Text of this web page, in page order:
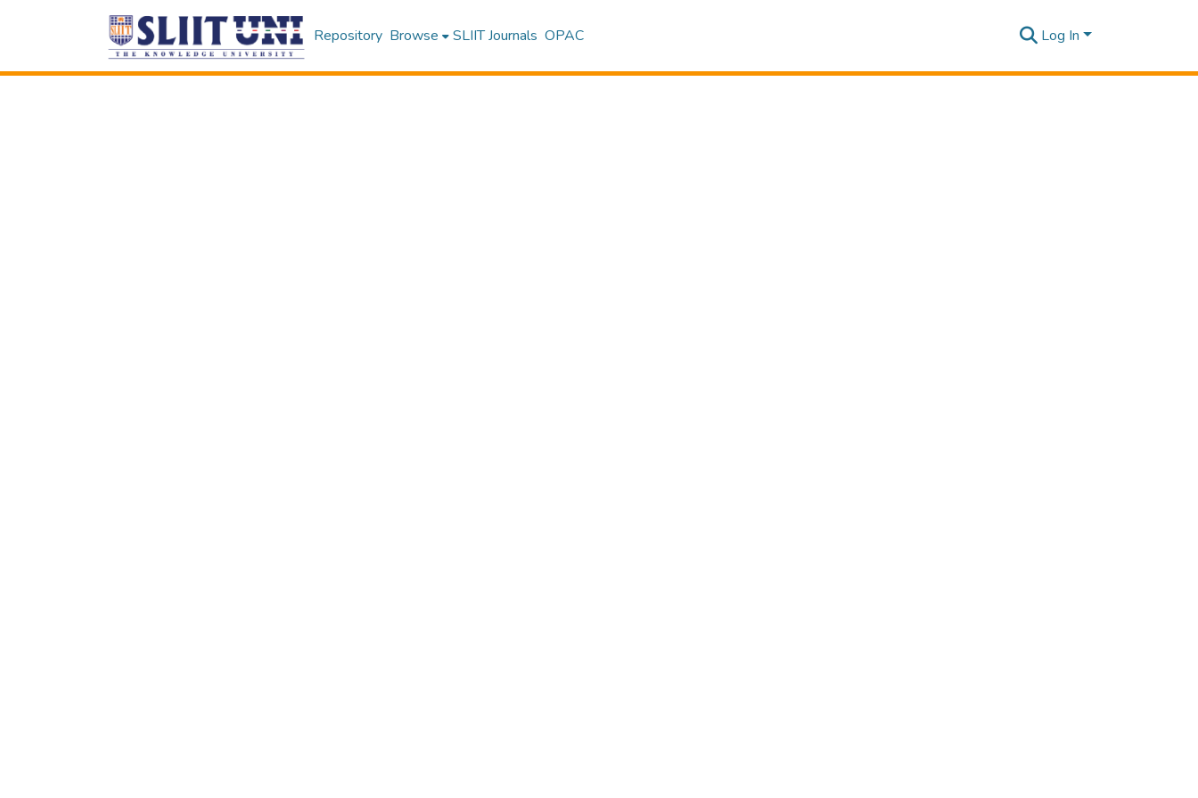
Repository Browse SLIIT Journals OPAC Log In